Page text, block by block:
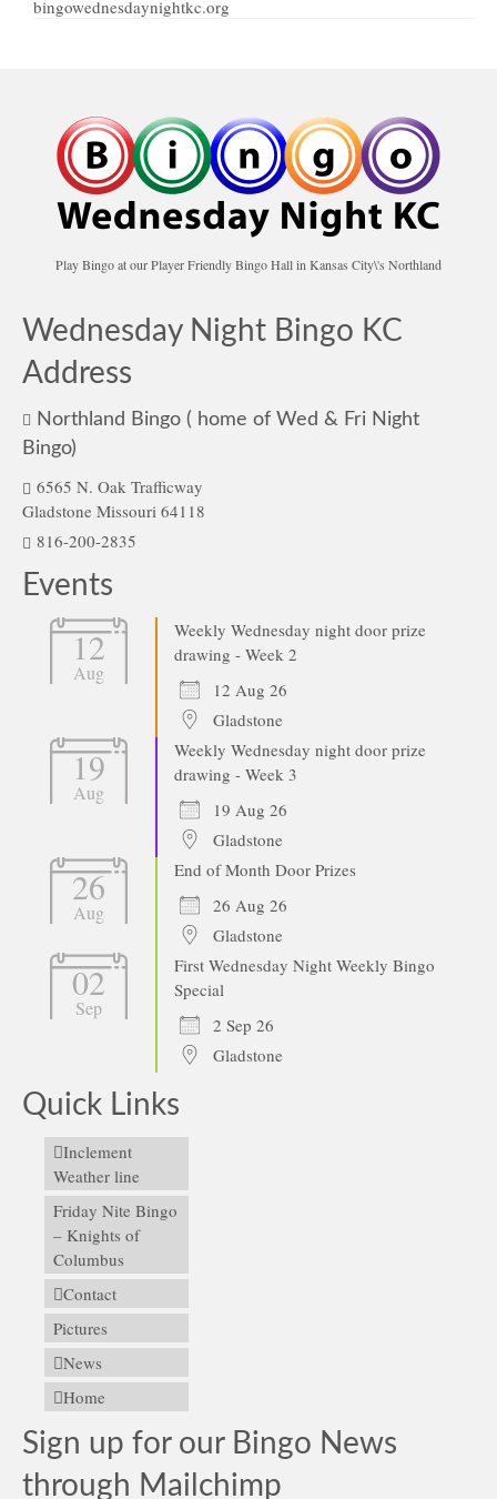
Play Bingo at our Player Friendly Bingo Hall in Kansas City\'s Northland
Wednesday Night Bingo KC
Address
Northland Bingo ( home of Wed & Fri Night
Bingo)
6565 N. Oak Trafficway
Gladstone Missouri 64118
816-200-2835
Events
12
Aug
Weekly Wednesday night door prize
drawing - Week 2
12 Aug 26
Gladstone
19
Aug
Weekly Wednesday night door prize
drawing - Week 3
19 Aug 26
Gladstone
26
Aug
End of Month Door Prizes
26 Aug 26
Gladstone
02
Sep
First Wednesday Night Weekly Bingo
Special
2 Sep 26
Gladstone
Quick Links
Inclement
Weather line
Friday Nite Bingo
– Knights of
Columbus
Contact
Pictures
News
Home
Sign up for our Bingo News
through Mailchimp